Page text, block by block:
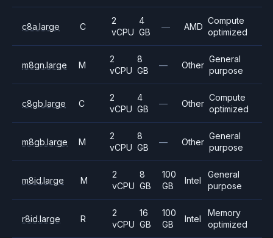
c8a.large C
2
vCPU
4
GB
— AMD
Compute
optimized
m8gn.large M
2
vCPU
8
GB
— Other
General
purpose
c8gb.large C
2
vCPU
4
GB
— Other
Compute
optimized
m8gb.large M
2
vCPU
8
GB
— Other
General
purpose
m8id.large M
2
vCPU
8
GB
100
GB
Intel
General
purpose
r8id.large R
2
vCPU
16
GB
100
GB
Intel
Memory
optimized